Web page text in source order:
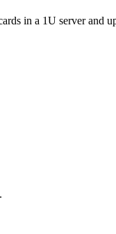
in a 1U server and